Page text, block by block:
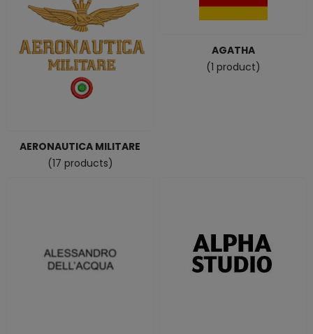
AERONAUTICA MILITARE
(17 products)
AGATHA
(1 product)